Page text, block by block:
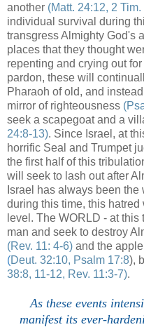
another (Matt. 24:12, 2
individual survival during
transgress Almighty God's
places that they thought
repenting and crying out
pardon, these will
Pharaoh of old, and
mirror of righteousness
seek a scapegoat and a
24:8-13). Since Israel, at
horrific Seal and Trumpet
the first half of this
will seek to lash out after
Israel has always been
during this time, this
level. The WORLD - at
man and seek to destroy
(Rev. 11: 4-6) and the
(Deut. 32:10, Psalm 17:8),
38:8, 11-12, Rev. 11:3-7).
As these events
manifest its ever-